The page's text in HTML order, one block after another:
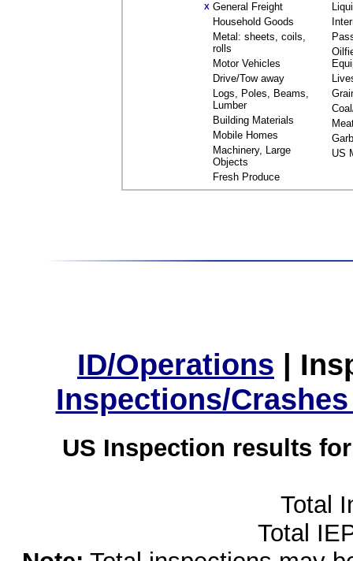
X General Freight
Household Goods
Metal: sheets, coils,
rolls
Motor Vehicles
Drive/Tow away
Logs, Poles, Beams,
Lumber
Building Materials
Mobile Homes
Machinery, Large
Objects
Fresh Produce
US
ID/Operations |
Inspections/
US Inspection results
Total
Total